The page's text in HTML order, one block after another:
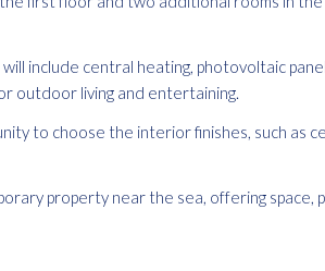
include central heating, photovoltaic
outdoor living and entertaining.
to choose the interior finishes, such as
property near the sea, offering space,